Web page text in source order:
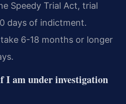
Speedy Trial Act, trial
days of indictment.
6-18 months or longer
I am under investigation